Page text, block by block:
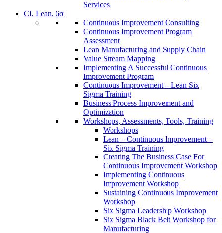
Services
CI, Lean, 6σ
Continuous Improvement Consulting
Continuous Improvement Program
Assessment
Lean Manufacturing and Supply Chain
Value Stream Mapping
Implementing A Successful Continuous
Improvement Program
Continuous Improvement – Lean Six
Sigma Training
Business Process Improvement and
Optimization
Workshops, Assessments, Tools, Training
Workshops
Lean – Continuous Improvement –
Six Sigma Training
Creating The Business Case For
Continuous Improvement Workshop
Implementing Continuous
Improvement Workshop
Sustaining Continuous Improvement
Workshop
Six Sigma Leadership Workshop
Six Sigma Black Belt Workshop for
Manufacturing